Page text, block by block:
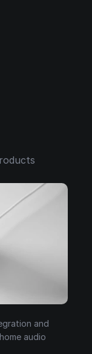
and
audio